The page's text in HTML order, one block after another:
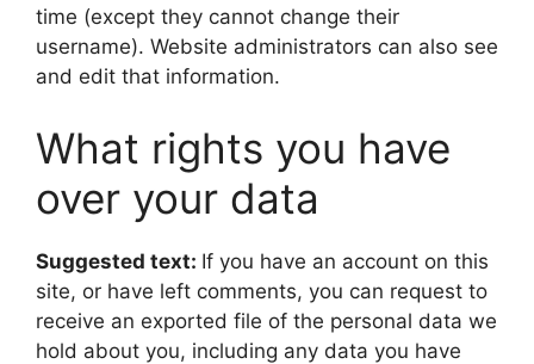
time (except they cannot change their
username). Website administrators can also see
and edit that information.
What rights you have
over your data
Suggested text: If you have an account on this
site, or have left comments, you can request to
receive an exported file of the personal data we
hold about you, including any data you have